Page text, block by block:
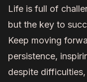
Life is full of
but the key to
Keep moving
persistence,
despite